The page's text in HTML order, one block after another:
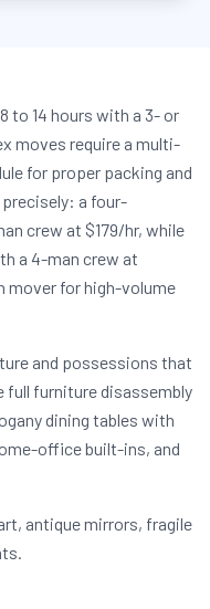
to 14 hours with a 3- or
moves require a multi-
for proper packing and
a four-
crew at $179/hr, while
a 4-man crew at
mover for high-volume
and possessions that
full furniture disassembly
dining tables with
office built-ins, and
antique mirrors, fragile